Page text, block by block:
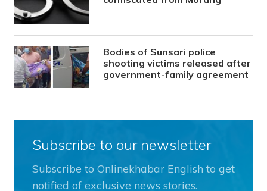
Bodies of Sunsari police
shooting victims released after
government-family agreement
Subscribe to our newsletter
Subscribe to Onlinekhabar English to get
notified of exclusive news stories.